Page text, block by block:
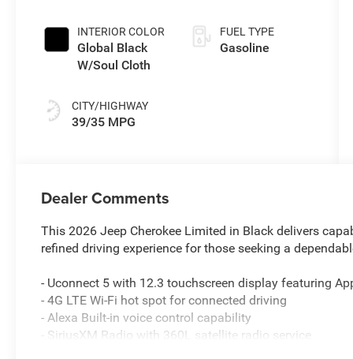
INTERIOR COLOR
Global Black
W/Soul Cloth
CITY/HIGHWAY
39/35 MPG
177HP
FUEL TYPE
Gasoline
Dealer Comments
This 2026 Jeep Cherokee Limited in Black delivers
refined driving experience for those seeking a
- Uconnect 5 with 12.3 touchscreen display featuring
- 4G LTE Wi-Fi hot spot for connected driving
- Alexa Built-in voice control capability
- SiriusXM Radio with 360L satellite radio service